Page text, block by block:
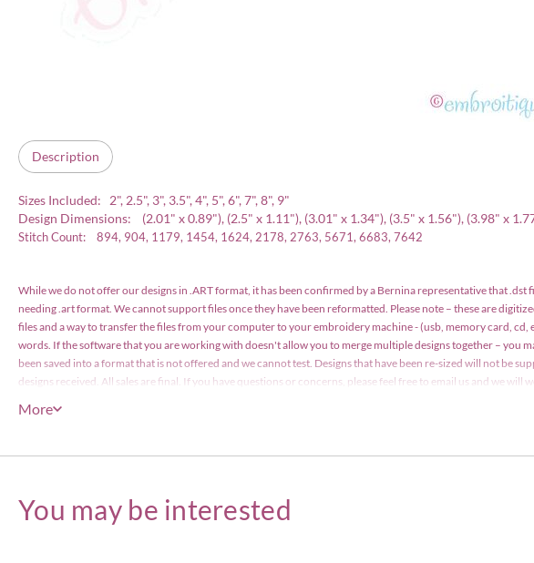
Description
Sizes Included: 2", 2.5", 3", 3.5", 4", 5", 6", 7", 8", 9"
Design Dimensions: (2.01" x 0.89"), (2.5" x 1.11"), (3.01" x 1.34"), (3.5" x 1.56"), (3.98" x
Stitch Count: 894, 904, 1179, 1454, 1624, 2178, 2763, 5671, 6683, 7642
While we do not offer our designs in .ART format, it has been confirmed by a Bernina representative that
needing .art format. We cannot support files once they have been reformatted. Please note – these are
files and a way to transfer the files from your computer to your embroidery machine - (usb, memory card,
words. If the software that you are working with doesn't allow you to merge multiple designs together – you
been saved into a format that is not offered and we cannot test. Designs that have been re-sized will not be
designs received. All sales are final. If you have questions or concerns, please feel free to email us and we
items or less), however the actual designs files may not edited or be resold for profit. Detailed information is
More
You may be interested